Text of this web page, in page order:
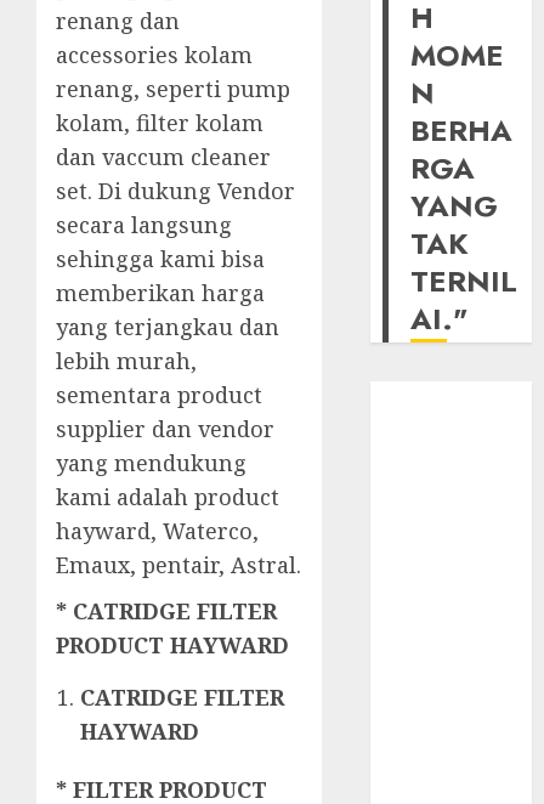
renang dan
accessories kolam
renang, seperti pump
kolam, filter kolam
dan vaccum cleaner
set. Di dukung Vendor
secara langsung
sehingga kami bisa
memberikan harga
yang terjangkau dan
lebih murah,
sementara product
supplier dan vendor
yang mendukung
kami adalah product
hayward, Waterco,
Emaux, pentair, Astral.
* CATRIDGE FILTER
PRODUCT HAYWARD
CATRIDGE FILTER
HAYWARD
* FILTER PRODUCT
H
MOME
N
BERHA
RGA
YANG
TAK
TERNIL
AI."